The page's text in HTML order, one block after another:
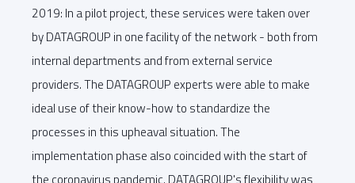
2019: In a pilot project, these services were taken over
by DATAGROUP in one facility of the network - both from
internal departments and from external service
providers. The DATAGROUP experts were able to make
ideal use of their know-how to standardize the
processes in this upheaval situation. The
implementation phase also coincided with the start of